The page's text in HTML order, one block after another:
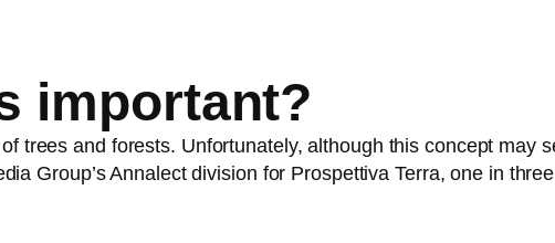
important?
trees and forests. Unfortunately, although this concept may
Group’s Annalect division for Prospettiva Terra, one in